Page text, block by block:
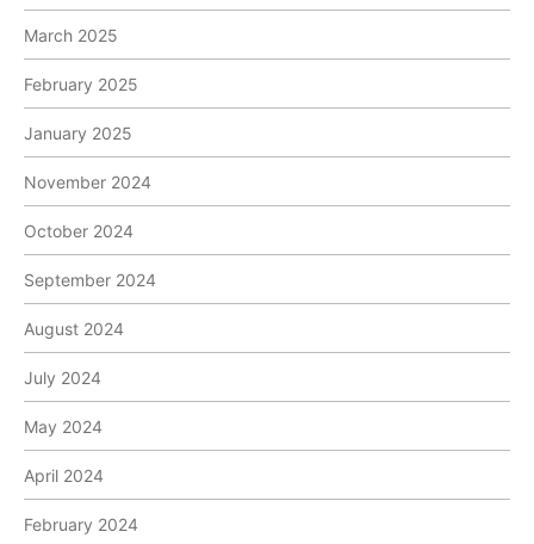
March 2025
February 2025
January 2025
November 2024
October 2024
September 2024
August 2024
July 2024
May 2024
April 2024
February 2024